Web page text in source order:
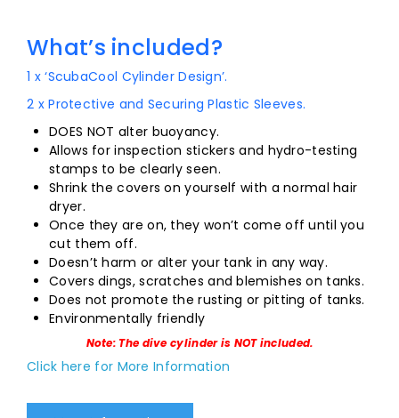
What’s included?
1 x ‘ScubaCool Cylinder Design’.
2 x Protective and Securing Plastic Sleeves.
DOES NOT alter buoyancy.
Allows for inspection stickers and hydro-testing
stamps to be clearly seen.
Shrink the covers on yourself with a normal hair
dryer.
Once they are on, they won’t come off until you
cut them off.
Doesn’t harm or alter your tank in any way.
Covers dings, scratches and blemishes on tanks.
Does not promote the rusting or pitting of tanks.
Environmentally friendly
Note: The dive cylinder is NOT included.
Click here for More Information